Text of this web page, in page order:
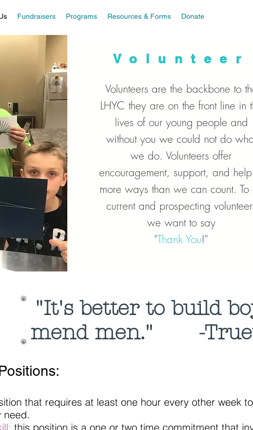
Fundraisers Programs Resources & Forms Donate
Volunteer
Volunteers are the backbone to
LHYC they are on the front line in
lives of our young people and
without you we could not do
we do. Volunteers offer
encouragement, support, and
more ways than we can count. To
current and prospecting
we want to say
"Thank You!"
"It's better to build
mend men." -
that requires at least one hour every other week
this position is a one or two time commitment that